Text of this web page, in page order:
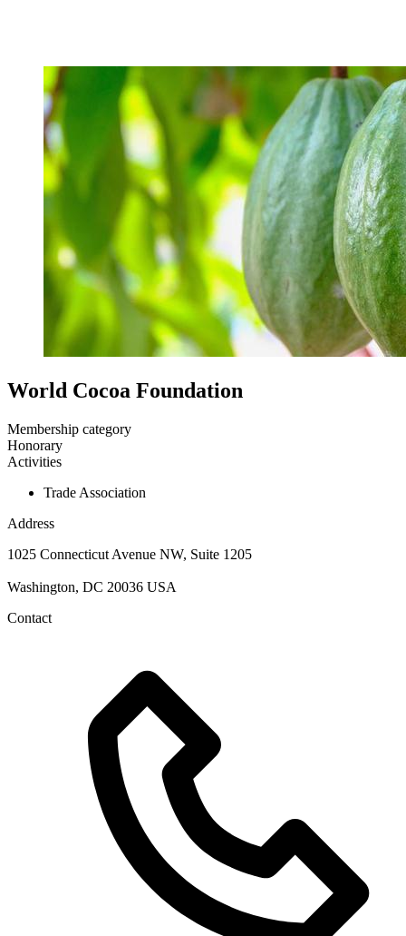
World Cocoa Foundation
Membership category
Honorary
Activities
Trade Association
Address
1025 Connecticut Avenue NW, Suite 1205
Washington, DC 20036 USA
Contact